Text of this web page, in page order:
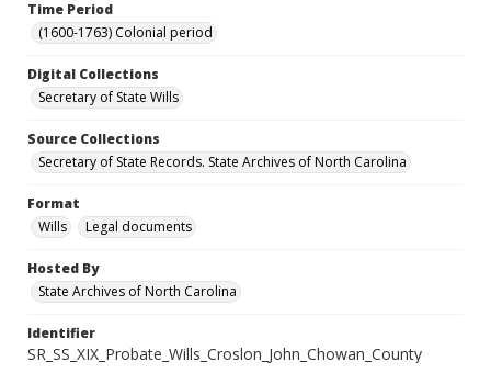
Time Period
(1600-1763) Colonial period
Digital Collections
Secretary of State Wills
Source Collections
Secretary of State Records. State Archives of North Carolina
Format
Wills
Legal documents
Hosted By
State Archives of North Carolina
Identifier
SR_SS_XIX_Probate_Wills_Croslon_John_Chowan_County